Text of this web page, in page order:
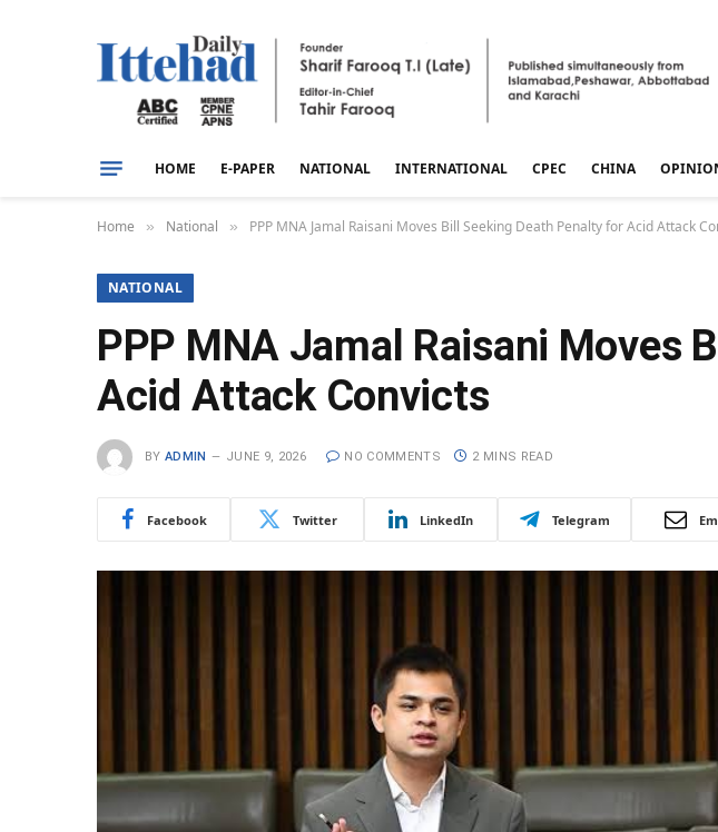
HOME E-PAPER NATIONAL INTERNATIONAL CPEC CHINA
Home » National » PPP MNA Jamal Raisani Moves Bill Seeking Death Penalty for Acid Attack
NATIONAL
PPP MNA Jamal Raisani Moves
Acid Attack Convicts
BY ADMIN JUNE 9, 2026 NO COMMENTS 2 MINS READ
Facebook Twitter LinkedIn Telegram